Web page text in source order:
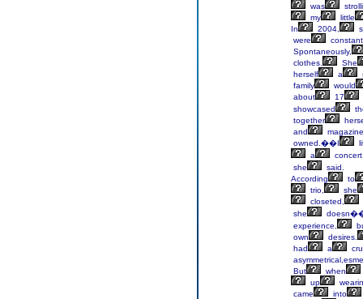
was
my
little
In
2004,
were
Spontaneously,
clothes.
She
herself
a
family
would
about
17
showcased
together
and
owned.��I
a
she
said.
According
to
trio,
she
closeted,
she
experience,
own
desires.
had
a
But
when
up
came
into